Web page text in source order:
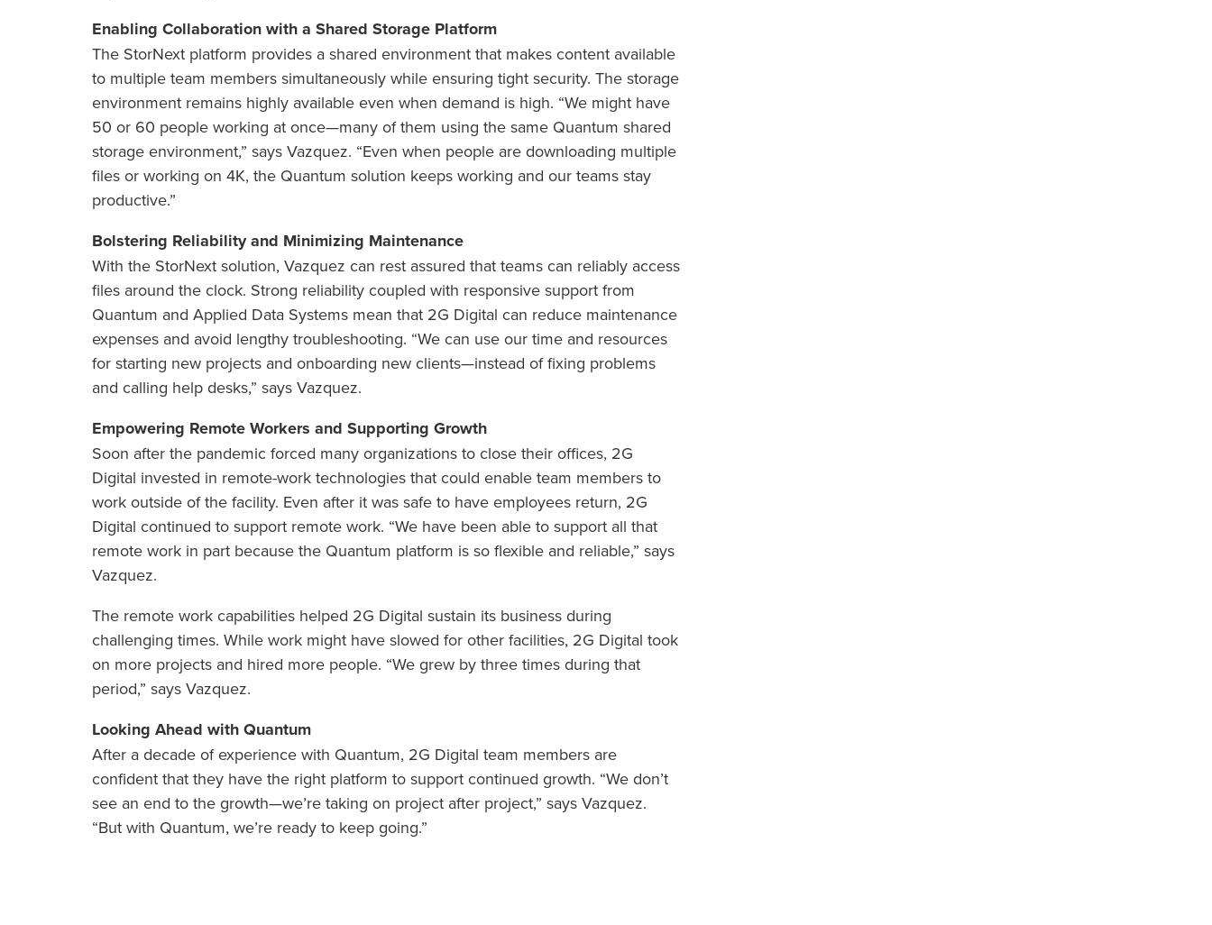
Enabling Collaboration with a Shared Storage Platform
The StorNext platform provides a shared environment that makes content available
to multiple team members simultaneously while ensuring tight security. The storage
environment remains highly available even when demand is high. “We might have
50 or 60 people working at once—many of them using the same Quantum shared
storage environment,” says Vazquez. “Even when people are downloading multiple
files or working on 4K, the Quantum solution keeps working and our teams stay
productive.”
Bolstering Reliability and Minimizing Maintenance
With the StorNext solution, Vazquez can rest assured that teams can reliably access
files around the clock. Strong reliability coupled with responsive support from
Quantum and Applied Data Systems mean that 2G Digital can reduce maintenance
expenses and avoid lengthy troubleshooting. “We can use our time and resources
for starting new projects and onboarding new clients—instead of fixing problems
and calling help desks,” says Vazquez.
Empowering Remote Workers and Supporting Growth
Soon after the pandemic forced many organizations to close their offices, 2G
Digital invested in remote-work technologies that could enable team members to
work outside of the facility. Even after it was safe to have employees return, 2G
Digital continued to support remote work. “We have been able to support all that
remote work in part because the Quantum platform is so flexible and reliable,” says
Vazquez.
The remote work capabilities helped 2G Digital sustain its business during
challenging times. While work might have slowed for other facilities, 2G Digital took
on more projects and hired more people. “We grew by three times during that
period,” says Vazquez.
Looking Ahead with Quantum
After a decade of experience with Quantum, 2G Digital team members are
confident that they have the right platform to support continued growth. “We don’t
see an end to the growth—we’re taking on project after project,” says Vazquez.
“But with Quantum, we’re ready to keep going.”